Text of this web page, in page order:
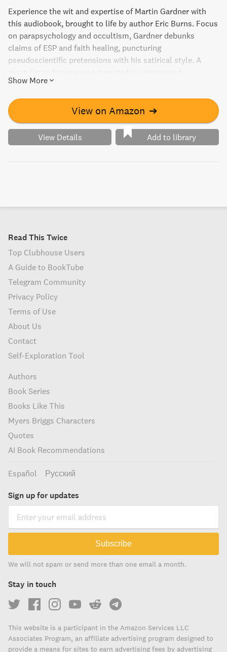
Experience the wit and expertise of Martin Gardner with
this audiobook, brought to life by author Eric Burns. Focus
on parapsychology and occultism, Gardner debunks
claims of ESP and faith healing, puncturing
pseudoscientific pretensions with his satirical style. A
skepticism.
Show More
View on Amazon ➔
View Details Add to library
Read This Twice
Top Clubhouse Users
A Guide to BookTube
Telegram Community
Privacy Policy
Terms of Use
About Us
Contact
Self-Exploration Tool
Authors
Book Series
Books Like This
Myers Briggs Characters
Quotes
AI Book Recommendations
Español Русский
Sign up for updates
Subscribe
We will not spam or send more than one email a month.
Stay in touch
This website is a participant in the Amazon Services LLC
Associates Program, an affiliate advertising program designed to
provide a means for sites to earn advertising fees by advertising